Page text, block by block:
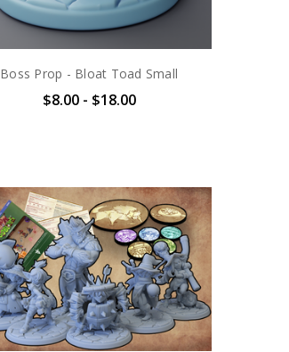
Boss Prop - Bloat Toad Small
$8.00 - $18.00